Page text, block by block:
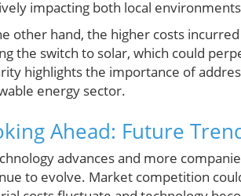
impacting both local
other hand, the higher costs
the switch to solar, which could
highlights the importance of
energy sector.
Ahead: Future
advances and more
to evolve. Market competition